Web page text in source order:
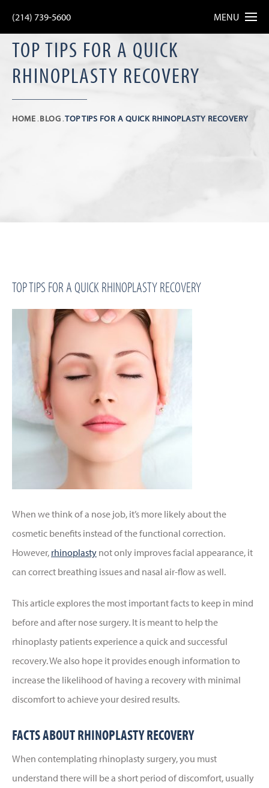
(214) 739-5600 MENU
TOP TIPS FOR A QUICK
RHINOPLASTY RECOVERY
HOME BLOG TOP TIPS FOR A QUICK RHINOPLASTY RECOVERY
TOP TIPS FOR A QUICK RHINOPLASTY RECOVERY
When we think of a nose job, it’s more likely about the
cosmetic benefits instead of the functional correction.
However, rhinoplasty not only improves facial appearance, it
can correct breathing issues and nasal air-flow as well.
This article explores the most important facts to keep in mind
before and after nose surgery. It is meant to help the
rhinoplasty patients experience a quick and successful
recovery. We also hope it provides enough information to
increase the likelihood of having a recovery with minimal
discomfort to achieve your desired results.
FACTS ABOUT RHINOPLASTY RECOVERY
When contemplating rhinoplasty surgery, you must
understand there will be a short period of discomfort, usually